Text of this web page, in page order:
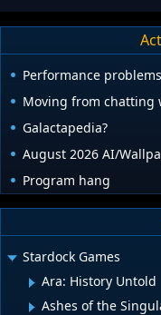
Performance problems
Moving from
Galactapedia?
August 2026 AI/
Program hang
Stardock Games
Ara: History Untold
Ashes of the